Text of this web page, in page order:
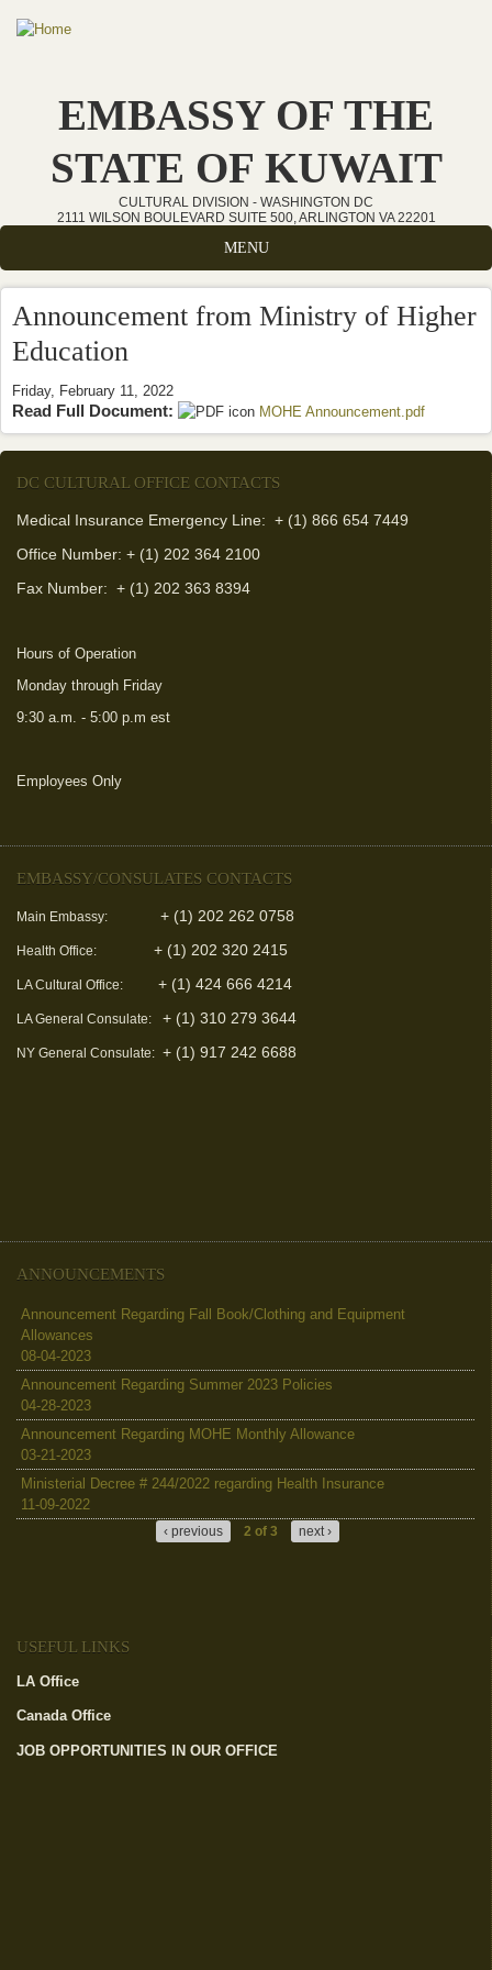
Skip to main content
EMBASSY OF THE
STATE OF KUWAIT
CULTURAL DIVISION - WASHINGTON DC
2111 WILSON BOULEVARD SUITE 500, ARLINGTON VA 22201
MENU
Announcement from Ministry of Higher
Education
Friday, February 11, 2022
Read Full Document: MOHE Announcement.pdf
external)
DC CULTURAL OFFICE CONTACTS
Medical Insurance Emergency Line: + (1) 866 654 7449
Office Number: + (1) 202 364 2100
Fax Number: + (1) 202 363 8394
Hours of Operation
Monday through Friday
9:30 a.m. - 5:00 p.m est
Employees Only
EMBASSY/CONSULATES CONTACTS
Main Embassy: + (1) 202 262 0758
Health Office: + (1) 202 320 2415
LA Cultural Office: + (1) 424 666 4214
LA General Consulate: + (1) 310 279 3644
NY General Consulate: + (1) 917 242 6688
ANNOUNCEMENTS
Announcement Regarding Fall Book/Clothing and Equipment
Allowances
08-04-2023
Announcement Regarding Summer 2023 Policies
04-28-2023
Announcement Regarding MOHE Monthly Allowance
03-21-2023
Ministerial Decree # 244/2022 regarding Health Insurance
11-09-2022
‹ previous 2 of 3 next ›
USEFUL LINKS
LA Office
Canada Office
JOB OPPORTUNITIES IN OUR OFFICE